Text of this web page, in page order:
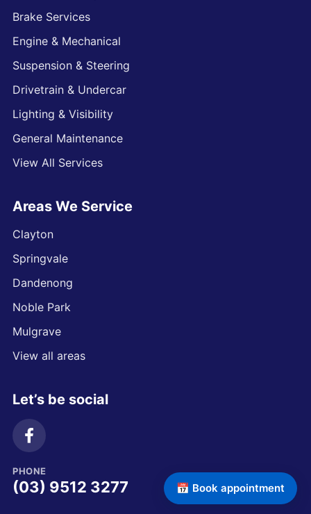
Brake Services
Engine & Mechanical
Suspension & Steering
Drivetrain & Undercar
Lighting & Visibility
General Maintenance
View All Services
Areas We Service
Clayton
Springvale
Dandenong
Noble Park
Mulgrave
View all areas
Let’s be social
PHONE
(03) 9512 3277 📅 Book appointment